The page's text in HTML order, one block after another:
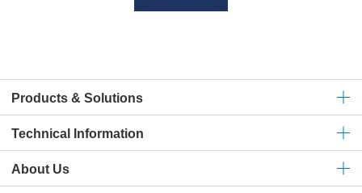
Products & Solutions
Technical Information
About Us